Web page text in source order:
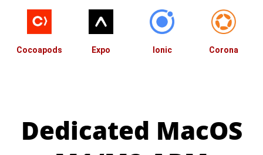
Cocoapods Expo Ionic Corona
Dedicated MacOS